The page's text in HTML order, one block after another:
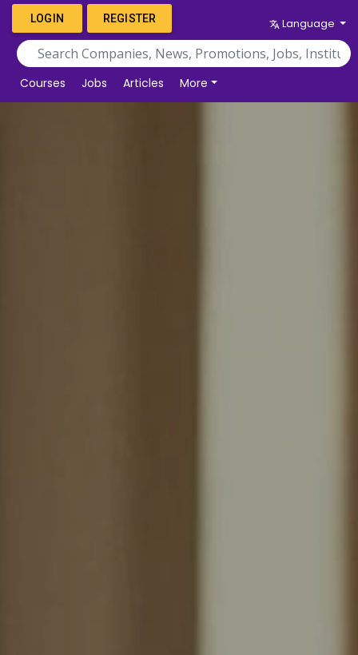
LOGIN REGISTER Language
Courses Jobs Articles More